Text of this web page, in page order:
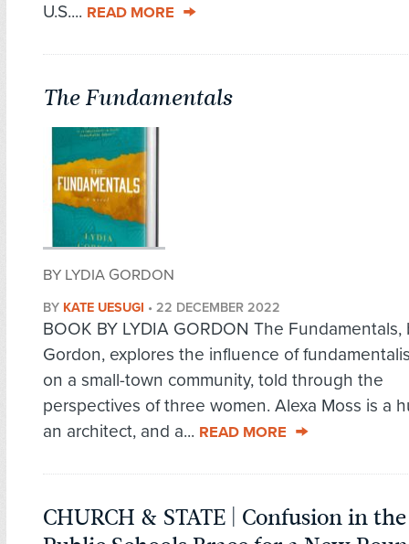
U.S.... READ MORE
The Fundamentals
BY LYDIA GORDON
BY KATE UESUGI • 22 DECEMBER 2022
BOOK BY LYDIA GORDON The Fundamentals,
Gordon, explores the influence of
on a small-town community, told through the
perspectives of three women. Alexa Moss is a
an architect, and a... READ MORE
CHURCH & STATE | Confusion in